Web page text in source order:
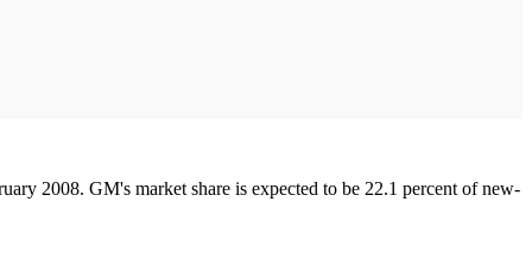
2008. GM's market share is expected to be 22.1 percent of new-